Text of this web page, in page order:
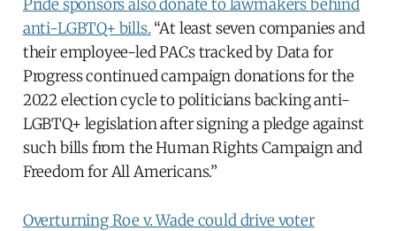
Pride sponsors also donate to lawmakers behind
anti-LGBTQ+ bills. “At least seven companies and
their employee-led PACs tracked by Data for
Progress continued campaign donations for the
2022 election cycle to politicians backing anti-
LGBTQ+ legislation after signing a pledge against
such bills from the Human Rights Campaign and
Freedom for All Americans.”
Overturning Roe v. Wade could drive voter